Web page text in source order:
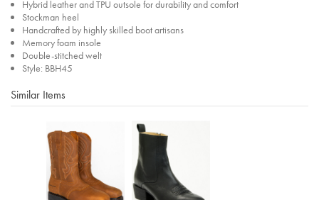
Hybrid leather and TPU outsole for durability and comfort
Stockman heel
Handcrafted by highly skilled boot artisans
Memory foam insole
Double-stitched welt
Style: BBH45
Similar Items